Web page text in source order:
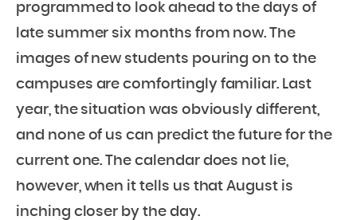
programmed to look ahead to the days of
late summer six months from now. The
images of new students pouring on to the
campuses are comfortingly familiar. Last
year, the situation was obviously different,
and none of us can predict the future for the
current one. The calendar does not lie,
however, when it tells us that August is
inching closer by the day.